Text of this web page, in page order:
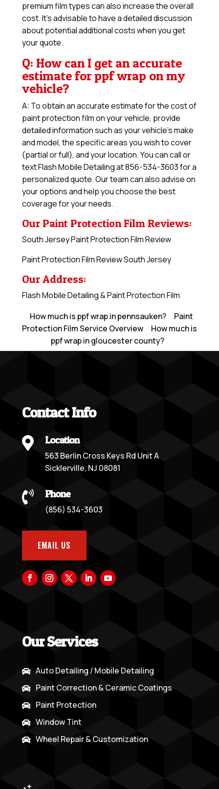
premium film types can also increase the overall
cost. It’s advisable to have a detailed discussion
about potential additional costs when you get
your quote.
Q: How can I get an accurate
estimate for ppf wrap on my
vehicle?
A: To obtain an accurate estimate for the cost of
paint protection film on your vehicle, provide
detailed information such as your vehicle’s make
and model, the specific areas you wish to cover
(partial or full), and your location. You can call or
text Flash Mobile Detailing at 856-534-3603 for a
personalized quote. Our team can also advise on
your options and help you choose the best
coverage for your needs.
Our Paint Protection Film Reviews:
South Jersey Paint Protection Film Review
Paint Protection Film Review South Jersey
Our Address:
Flash Mobile Detailing & Paint Protection Film
How much is ppf wrap in pennsauken?
Paint
Protection Film Service Overview
How much is
ppf wrap in gloucester county?
Contact Info
 Location
563 Berlin Cross Keys Rd Unit A
Sicklerville, NJ 08081
 Phone
(856) 534-3603
EMAIL US
Our Services
 Auto Detailing / Mobile Detailing
 Paint Correction & Ceramic Coatings
 Paint Protection
 Window Tint
 Wheel Repair & Customization